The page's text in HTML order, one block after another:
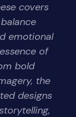
covers
emotional
of
bold
the
designs